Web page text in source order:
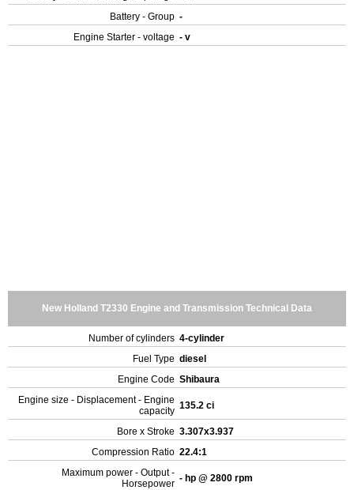
Battery - Group -
Engine Starter - voltage - v
New Holland T2330 Engine and Transmission Technical Data
Number of cylinders 4-cylinder
Fuel Type diesel
Engine Code Shibaura
Engine size - Displacement - Engine
capacity 135.2 ci
Bore x Stroke 3.307x3.937
Compression Ratio 22.4:1
Maximum power - Output -
Horsepower - hp @ 2800 rpm